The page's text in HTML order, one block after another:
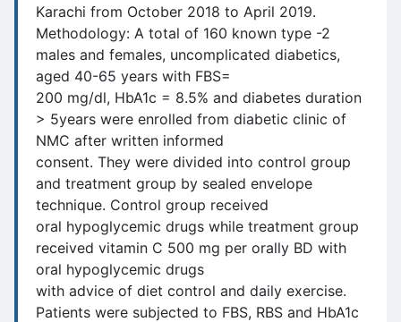
Karachi from October 2018 to April 2019.
Methodology: A total of 160 known type -2
males and females, uncomplicated diabetics,
aged 40-65 years with FBS=
200 mg/dl, HbA1c = 8.5% and diabetes duration
> 5years were enrolled from diabetic clinic of
NMC after written informed
consent. They were divided into control group
and treatment group by sealed envelope
technique. Control group received
oral hypoglycemic drugs while treatment group
received vitamin C 500 mg per orally BD with
oral hypoglycemic drugs
with advice of diet control and daily exercise.
Patients were subjected to FBS, RBS and HbA1c